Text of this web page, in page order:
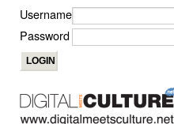
Username
Password